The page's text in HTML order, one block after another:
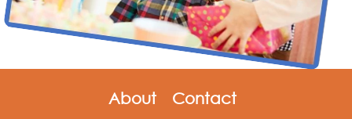
About
Contact